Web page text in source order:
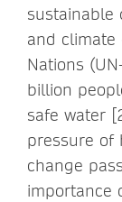
sustainable
and climate
Nations
billion
safe water
pressure of
change
importance